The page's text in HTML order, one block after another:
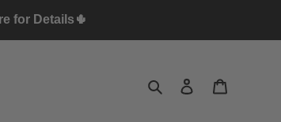
for Details🌵
Search Log in